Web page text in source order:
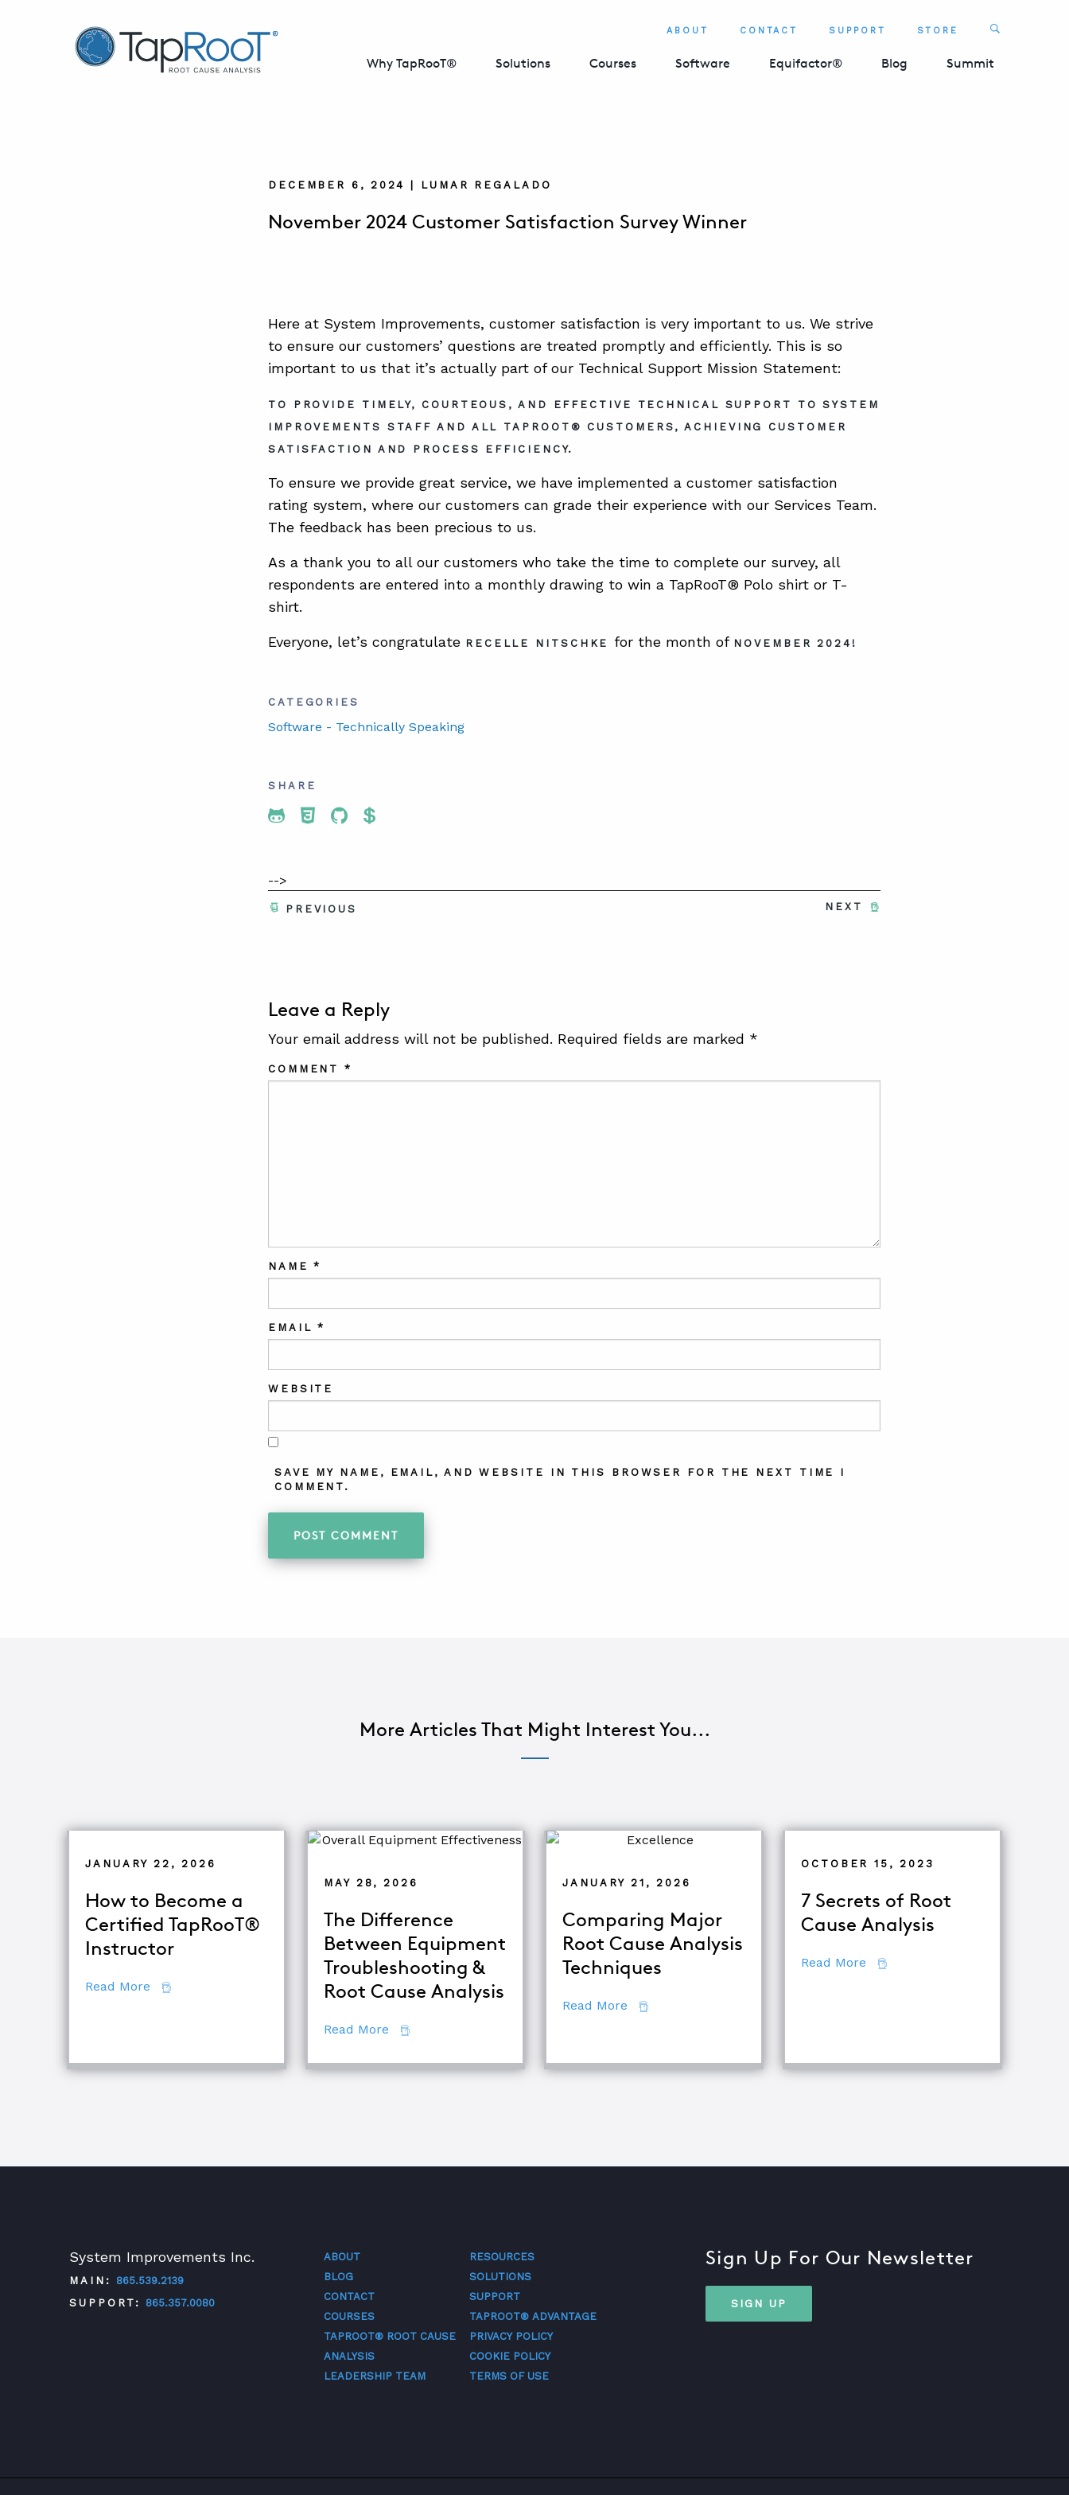
TapRooT® Root Cause Analysis ABOUT CONTACT SUPPORT STORE Search
Why TapRooT® Solutions Courses Software Equifactor® Blog Summit
DECEMBER 6, 2024 | LUMAR REGALADO
November 2024 Customer Satisfaction Survey Winner
Here at System Improvements, customer satisfaction is very important to us. We strive
to ensure our customers’ questions are treated promptly and efficiently. This is so
important to us that it’s actually part of our Technical Support Mission Statement:
TO PROVIDE TIMELY, COURTEOUS, AND EFFECTIVE TECHNICAL SUPPORT TO SYSTEM
IMPROVEMENTS STAFF AND ALL TAPROOT® CUSTOMERS, ACHIEVING CUSTOMER
SATISFACTION AND PROCESS EFFICIENCY.
To ensure we provide great service, we have implemented a customer satisfaction
rating system, where our customers can grade their experience with our Services Team.
The feedback has been precious to us.
As a thank you to all our customers who take the time to complete our survey, all
respondents are entered into a monthly drawing to win a TapRooT® Polo shirt or T-
shirt.
Everyone, let’s congratulate RECELLE NITSCHKEfor the month of NOVEMBER 2024!
CATEGORIES
Software - Technically Speaking
SHARE
Share To Twitter
Share To Facebook
Share To LinkedIn
Share To Pinterest
-->
NEXT
PREVIOUS
Leave a Reply
Your email address will not be published. Required fields are marked *
COMMENT*
NAME*
EMAIL*
WEBSITE
SAVE MY NAME, EMAIL, AND WEBSITE IN THIS BROWSER FOR THE NEXT TIME I
COMMENT.
More Articles That Might Interest You...
JANUARY 22, 2026
How to Become a
Certified TapRooT®
Instructor
Read More about How to Become a Certified TapRooT® Instructor
MAY 28, 2026
The Difference
Between Equipment
Troubleshooting &
Root Cause Analysis
Read More about The Difference Between Equipment Troubleshooting & Root Cause Analysis
JANUARY 21, 2026
Comparing Major
Root Cause Analysis
Techniques
Read More about Comparing Major Root Cause Analysis Techniques
OCTOBER 15, 2023
7 Secrets of Root
Cause Analysis
Read More about 7 Secrets of Root Cause
System Improvements Inc.
MAIN:
865.539.2139
SUPPORT:
865.357.0080
ABOUT
BLOG
CONTACT
COURSES
TAPROOT® ROOT CAUSE
ANALYSIS
LEADERSHIP TEAM
RESOURCES
SOLUTIONS
SUPPORT
TAPROOT® ADVANTAGE
PRIVACY POLICY
COOKIE POLICY
TERMS OF USE
Sign Up For Our Newsletter
SIGN UP